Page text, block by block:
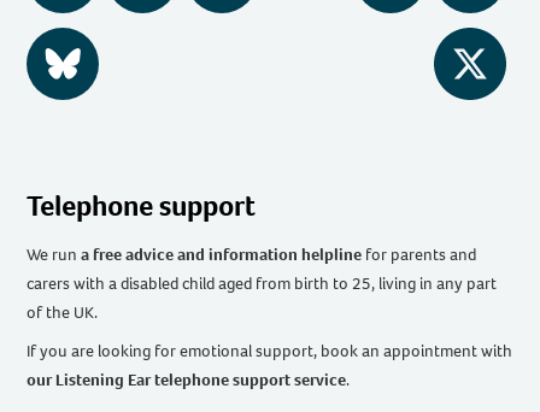
BlueSky Twitter
Telephone support
We runa free advice and information helpline for parents and
carers with a disabled child aged from birth to 25, living in any part
of the UK.
If you are looking for emotional support, book an appointment with
our Listening Ear telephone support service.